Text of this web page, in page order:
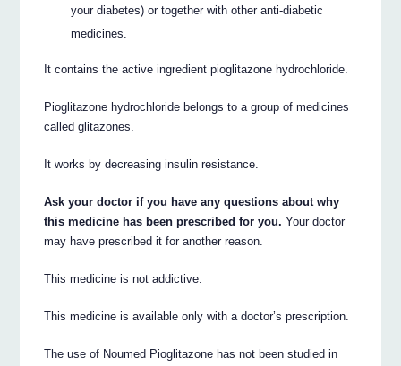
your diabetes) or together with other anti-diabetic
medicines.
It contains the active ingredient pioglitazone hydrochloride.
Pioglitazone hydrochloride belongs to a group of medicines
called glitazones.
It works by decreasing insulin resistance.
Ask your doctor if you have any questions about why
this medicine has been prescribed for you. Your doctor
may have prescribed it for another reason.
This medicine is not addictive.
This medicine is available only with a doctor’s prescription.
The use of Noumed Pioglitazone has not been studied in